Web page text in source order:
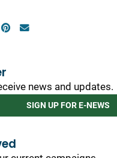
news and updates.
SIGN UP FOR E-NEWS